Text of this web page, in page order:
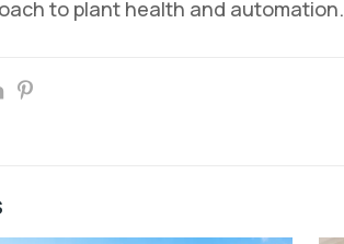
to plant health and automation.